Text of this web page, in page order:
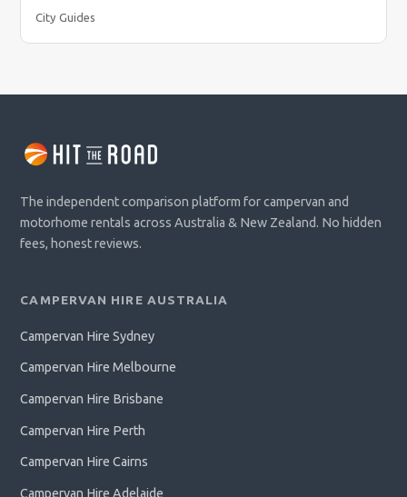
City Guides
The independent comparison platform for campervan and
motorhome rentals across Australia & New Zealand. No hidden
fees, honest reviews.
CAMPERVAN HIRE AUSTRALIA
Campervan Hire Sydney
Campervan Hire Melbourne
Campervan Hire Brisbane
Campervan Hire Perth
Campervan Hire Cairns
Campervan Hire Adelaide